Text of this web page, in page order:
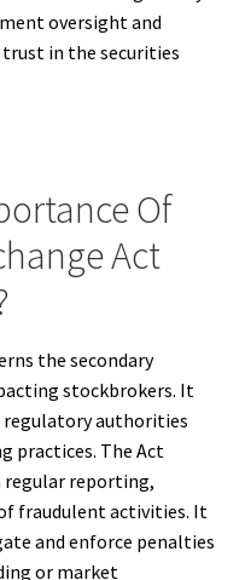
oversight and
in the securities
Of
Act
the secondary
stockbrokers. It
authorities
practices. The Act
regular reporting,
fraudulent activities. It
and enforce penalties
or market